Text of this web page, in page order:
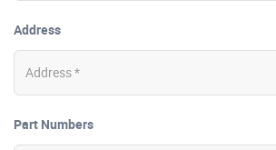
Address
Part Numbers